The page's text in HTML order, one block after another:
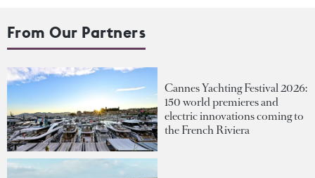
From Our Partners
Cannes Yachting Festival 2026:
150 world premieres and
electric innovations coming to
the French Riviera